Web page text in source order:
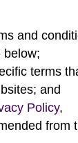
and
below;
terms
and
Policy,
from